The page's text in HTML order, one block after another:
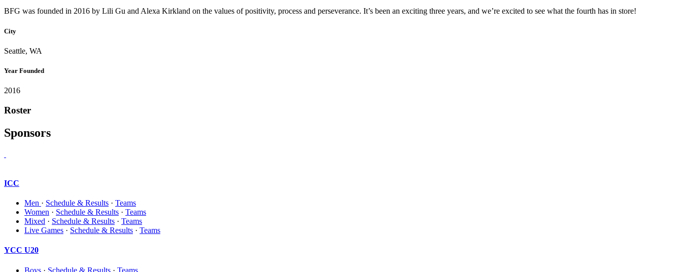
BFG was founded in 2016 by Lili Gu and Alexa Kirkland on the values of positivity, process and perseverance. It’s been an exciting three years, and we’re excited to see what the fourth has in store!
City
Seattle, WA
Year Founded
2016
Roster
Sponsors
ICC
Men · Schedule & Results · Teams
Women · Schedule & Results · Teams
Mixed · Schedule & Results · Teams
Live Games · Schedule & Results · Teams
YCC U20
Boys · Schedule & Results · Teams